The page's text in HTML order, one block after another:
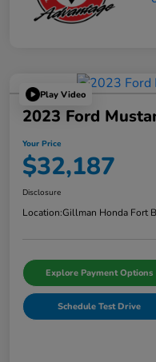
Play Video
2023 Ford
Your Price
$32,187
Disclosure
Location:Gillman Honda Fort
Explore Payment Options
Schedule Test Drive